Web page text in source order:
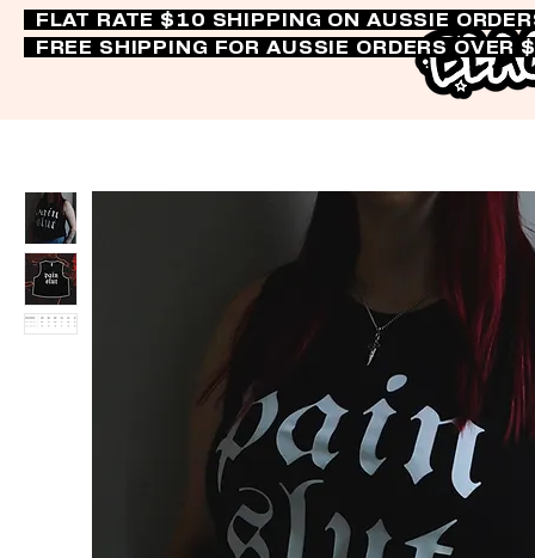
FLAT RATE $10 SHIPPING ON AUSSIE
FREE SHIPPING FOR AUSSIE ORDERS OVER